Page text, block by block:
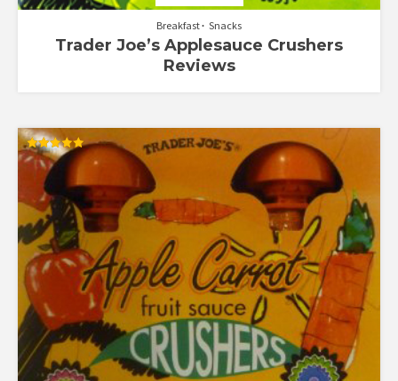
Breakfast Snacks
Trader Joe’s Applesauce Crushers
Reviews
Rated
5.00
out of 5